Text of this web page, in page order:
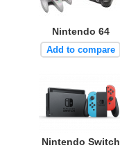
Nintendo 64
Add to compare
Nintendo Switch